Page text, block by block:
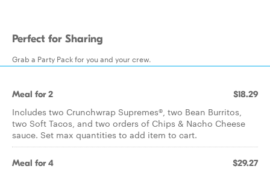
Perfect for Sharing
Grab a Party Pack for you and your crew.
Meal for 2 $18.29
Includes two Crunchwrap Supremes®, two Bean Burritos,
two Soft Tacos, and two orders of Chips & Nacho Cheese
sauce. Set max quantities to add item to cart.
Meal for 4 $29.27